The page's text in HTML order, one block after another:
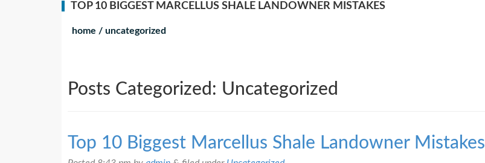
TOP 10 BIGGEST MARCELLUS SHALE LANDOWNER MISTAKES
home / uncategorized
Posts Categorized: Uncategorized
Top 10 Biggest Marcellus Shale Landowner Mistakes